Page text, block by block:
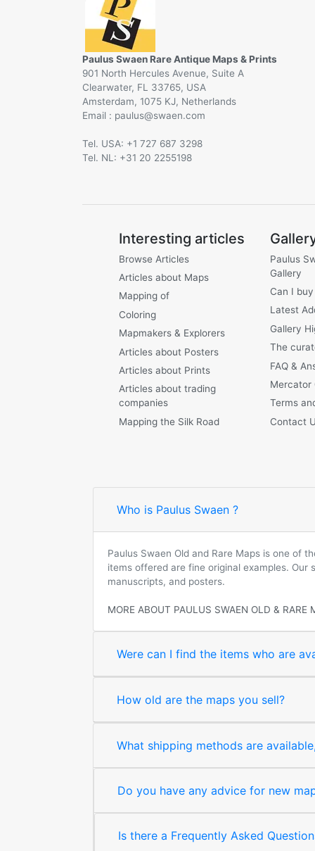
Paulus Swaen Rare Antique Maps & Prints
901 North Hercules Avenue, Suite A
Clearwater, FL 33765, USA
Amsterdam, 1075 KJ, Netherlands
Email :
@
Tel. USA: +1 727 687 3298
Tel. NL: +31 20 2255198
Interesting articles
Browse Articles
Articles about Maps
Mapping of
Coloring
Mapmakers & Explorers
Articles about Posters
Articles about Prints
Articles about trading
companies
Mapping the Silk Road
Paulus
Gallery
Can I
Latest
Gallery
The
FAQ &
Mercator
Terms
Contact
Who is Paulus Swaen ?
Paulus Swaen Old and Rare Maps is one of
items offered are fine original examples.
manuscripts, and posters.
MORE ABOUT PAULUS SWAEN OLD & RARE
Were can I find the items who are
How old are the maps you sell?
What shipping methods are
Do you have any advice for new
Is there a Frequently Asked